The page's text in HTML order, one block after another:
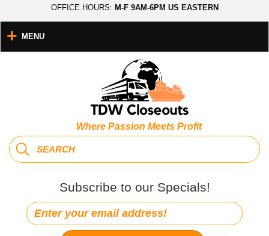
OFFICE HOURS: M-F 9AM-6PM US EASTERN
Where Passion Meets Profit
Subscribe to our Specials!
MENU